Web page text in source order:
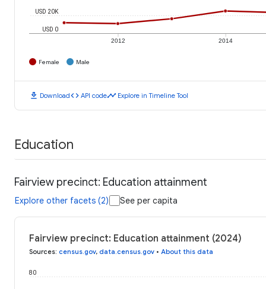
2012 2014
USD 0
USD 20K
Female Male
download Downloadcode API codetimeline Explore in Timeline Tool
Education
Fairview precinct: Education attainment
Explore other facets (2) See per capita
Fairview precinct: Education attainment (2024)
Sources: census.gov, data.census.gov • About this data
80